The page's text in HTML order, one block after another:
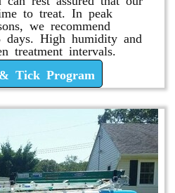
to treat. In peak
we recommend
days. High humidity and
treatment intervals.
Tick Program